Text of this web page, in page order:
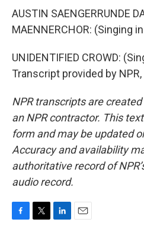
AUSTIN SAENGERRUNDE
MAENNERCHOR: (Singing
UNIDENTIFIED CROWD:
Transcript provided by
NPR transcripts are
an NPR contractor. This
form and may be updated
Accuracy and availability
authoritative record of
audio record.